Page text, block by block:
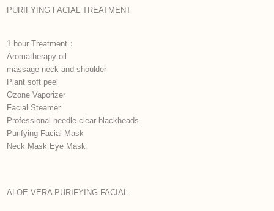
PURIFYING FACIAL TREATMENT
1 hour Treatment：
Aromatherapy oil
massage neck and shoulder
Plant soft peel
Ozone Vaporizer
Facial Steamer
Professional needle clear blackheads
Purifying Facial Mask
Neck Mask Eye Mask
ALOE VERA PURIFYING FACIAL